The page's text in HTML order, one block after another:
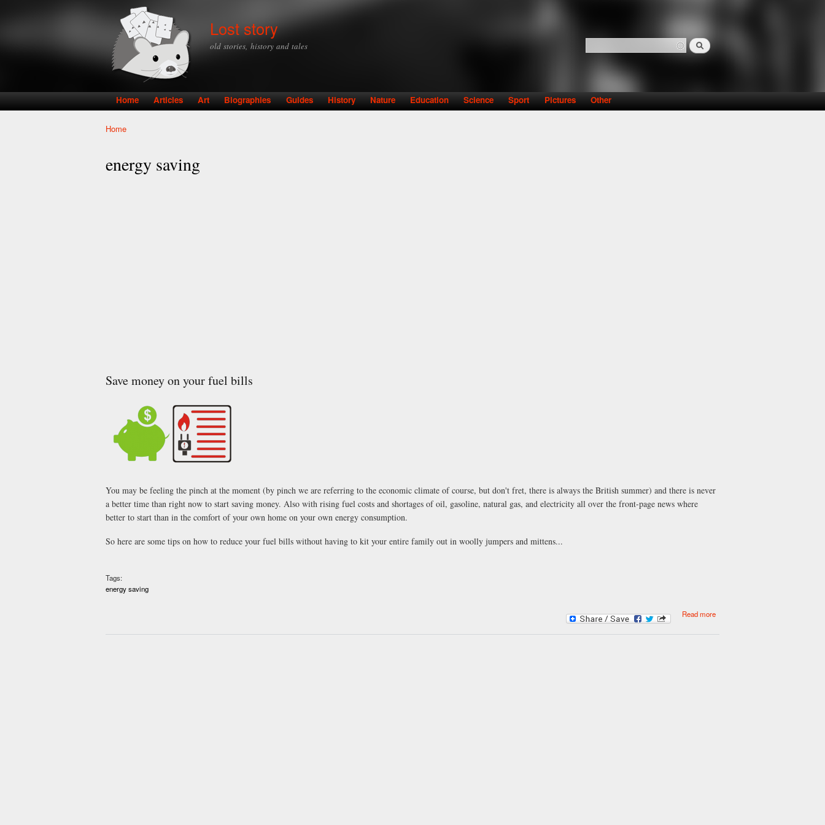
Lost story
old stories, history and tales Search form
Search
Main menu
Home Articles Art Biographies Guides History Nature Education Science Sport Pictures Other
Home
energy saving
Save money on your fuel bills
You may be feeling the pinch at the moment (by pinch we are referring to the economic climate of course, but don't fret, there is always the British summer) and there is never
a better time than right now to start saving money. Also with rising fuel costs and shortages of oil, gasoline, natural gas, and electricity all over the front-page news where
better to start than in the comfort of your own home on your own energy consumption.
So here are some tips on how to reduce your fuel bills without having to kit your entire family out in woolly jumpers and mittens...
Tags:
energy saving
Read more